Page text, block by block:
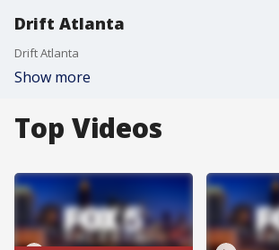
Drift Atlanta
Drift Atlanta
Show more
Top Videos